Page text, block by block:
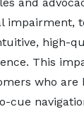
impairment,
high-
This
who
cue